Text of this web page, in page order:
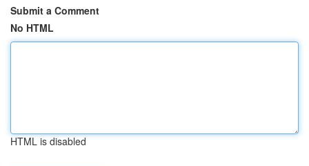
Submit a Comment
No HTML
HTML is disabled